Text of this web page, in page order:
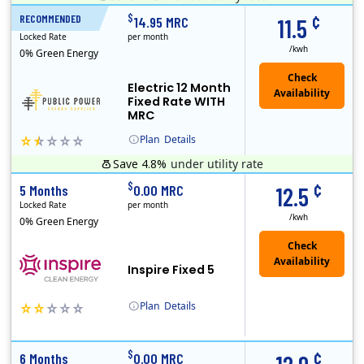
RECOMMENDED
Plan Details
Electric 12 Month
Fixed Rate WITH
MRC
11.5 ¢
/kwh
12 Months
Locked Rate
0% Green Energy
$14.95 MRC
per month
Save 4.8% under utility rate
Plan Details
Inspire Fixed 5
12.5 ¢
/kwh
5 Months
Locked Rate
0% Green Energy
$0.00 MRC
per month
¢
6 Months $0.00 MRC